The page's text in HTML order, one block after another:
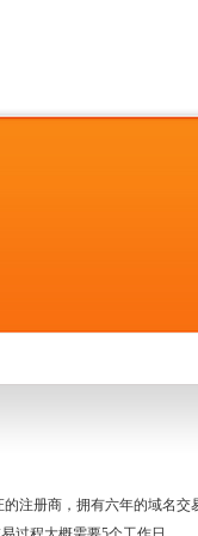
注册商，拥有六年的域名